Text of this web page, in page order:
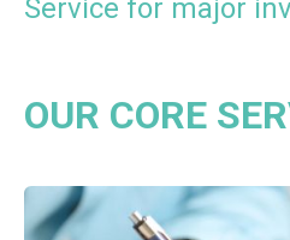
Service for major
OUR CORE